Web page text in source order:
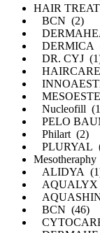
HAIR
BCN (2)
DERMICA
DR. CYJ
Nucleofill
PELO
Philart (2)
PLURYAL
ALIDYA
AQUALYX
BCN (46)